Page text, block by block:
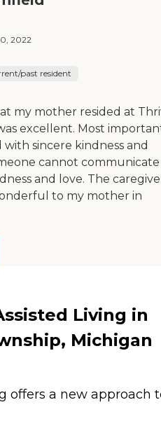
2022
past resident
my mother resided at
excellent. Most
sincere kindness and
cannot communicate
and love. The
to my mother in
Living in
Michigan
offers a new approach